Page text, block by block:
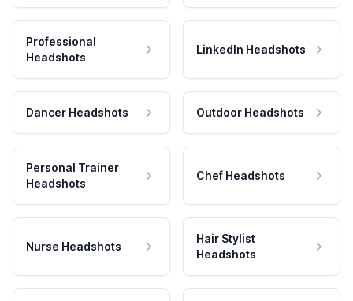
Professional
Headshots
LinkedIn Headshots
Dancer Headshots Outdoor Headshots
Personal Trainer
Headshots
Chef Headshots
Nurse Headshots
Hair Stylist
Headshots